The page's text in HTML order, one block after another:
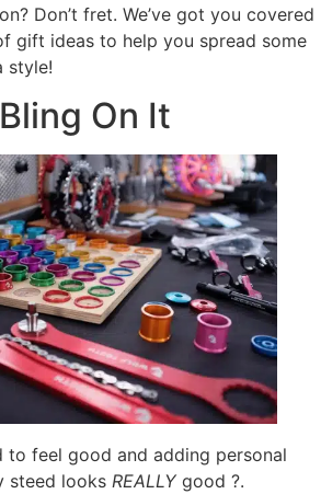
Don’t fret. We’ve got you covered
gift ideas to help you spread some
style!
On It
feel good and adding personal
steed looks REALLY good ?.